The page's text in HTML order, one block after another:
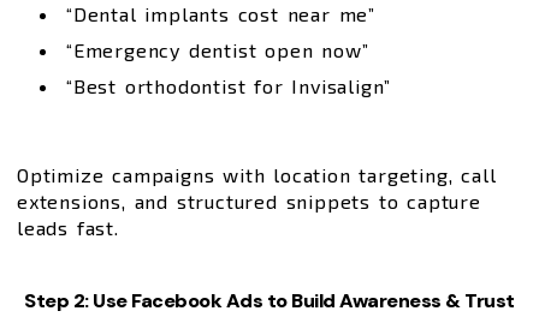
“Dental implants cost near me”
“Emergency dentist open now”
“Best orthodontist for Invisalign”
Optimize campaigns with location targeting, call
extensions, and structured snippets to capture
leads fast.
Step 2: Use Facebook Ads to Build Awareness & Trust